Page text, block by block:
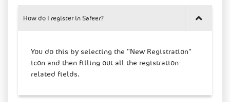
How do I register in Safeer?
You do this by selecting the "New Registration"
icon and then filling out all the registration-
related fields.